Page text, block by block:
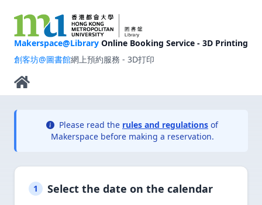
Makerspace@Library Online Booking Service - 3D Printing
創客坊@圖書館網上預約服務 - 3D打印
Please read the rules and regulations of
Makerspace before making a reservation.
1
Select the date on the calendar